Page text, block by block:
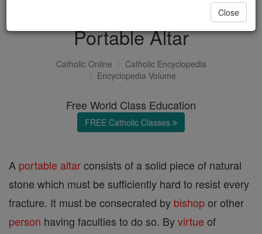
Portable Altar
Catholic Online
Catholic Encyclopedia
Encyclopedia Volume
Free World Class Education
FREE Catholic Classes
A portable altarconsists of a solid piece of natural
stone which must be sufficiently hard to resist every
fracture. It must be consecrated by bishopor other
person having faculties to do so. Byvirtue of
Close